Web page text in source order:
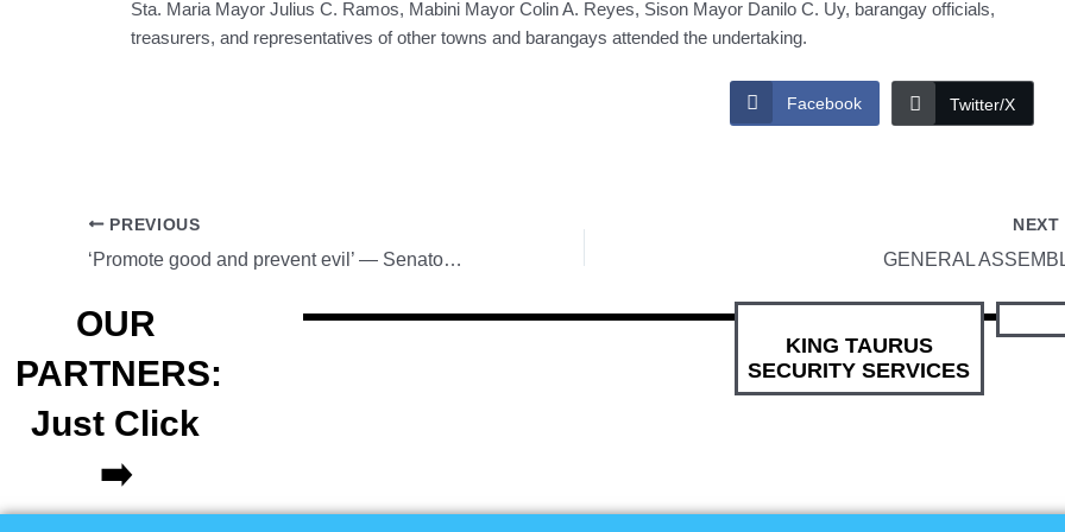
Sta. Maria Mayor Julius C. Ramos, Mabini Mayor Colin A. Reyes, Sison Mayor Danilo C. Uy, barangay officials,
treasurers, and representatives of other towns and barangays attended the undertaking.
Facebook Twitter/X
PREVIOUS
‘Promote good and prevent evil’ — Senator Cayetano
NEXT
GENERAL
OUR
PARTNERS:
Just Click
➡️
KING TAURUS
SECURITY SERVICES